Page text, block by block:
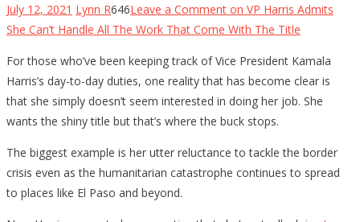
July 12, 2021 Lynn R646Leave a Comment on VP Harris Admits
She Can’t Handle All The Work That Come With The Title
For those who’ve been keeping track of Vice President Kamala
Harris’s day-to-day duties, one reality that has become clear is
that she simply doesn’t seem interested in doing her job. She
wants the shiny title but that’s where the buck stops.
The biggest example is her utter reluctance to tackle the border
crisis even as the humanitarian catastrophe continues to spread
to places like El Paso and beyond.